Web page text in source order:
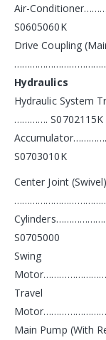
Air-
S0605060K
Drive Coupling
Hydraulics
Hydraulic System
…………. S0702115K
S0703010K
Center Joint (Swivel)
S0705000
Swing
Travel
Main Pump (With